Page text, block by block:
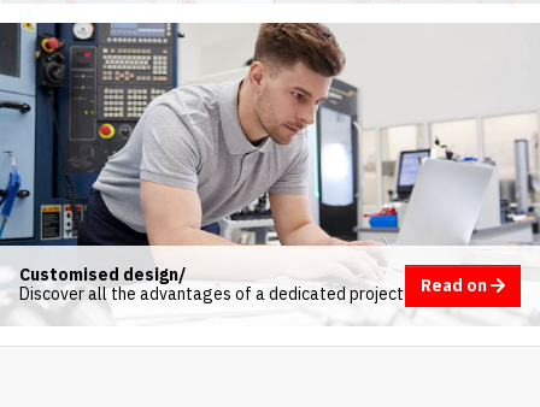
Customised design/
Discover all the advantages of a dedicated project
Read on